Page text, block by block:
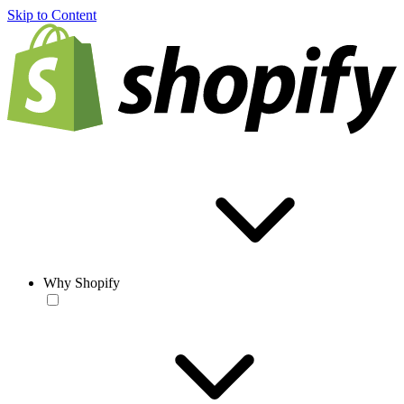
Skip to Content
Why Shopify